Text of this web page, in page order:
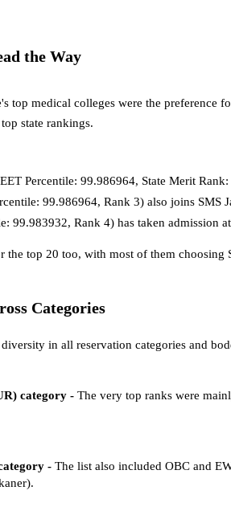
the Way
top medical colleges were the preference
state rankings.
Percentile: 99.986964, State Merit
99.986964, Rank 3) also joins SMS
99.983932, Rank 4) has taken admission
the top 20 too, with most of them
Categories
in all reservation categories and
category - The very top ranks were
- The list also included OBC and